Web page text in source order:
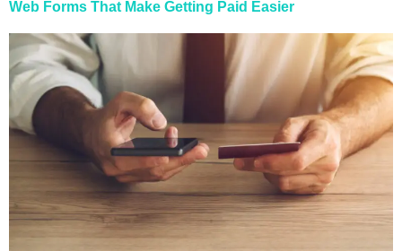
Web Forms That Make Getting Paid Easier